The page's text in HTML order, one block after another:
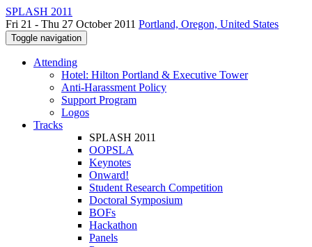
SPLASH 2011
Fri 21 - Thu 27 October 2011 Portland, Oregon, United States
Toggle navigation
Attending
Hotel: Hilton Portland & Executive Tower
Anti-Harassment Policy
Support Program
Logos
Tracks
SPLASH 2011
OOPSLA
Keynotes
Onward!
Student Research Competition
Doctoral Symposium
BOFs
Hackathon
Panels